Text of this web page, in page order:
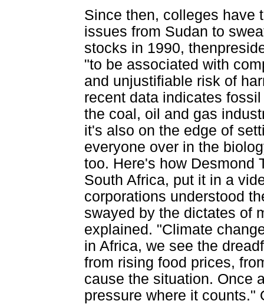
Since then, colleges have
issues from Sudan to
stocks in 1990,
"to be associated with
and unjustifiable risk of
recent data indicates
the coal, oil and gas
it's also on the edge of
everyone over in the
too. Here's how Desmond
South Africa, put it in a
corporations understood
swayed by the dictates of
explained. "Climate
in Africa, we see the
from rising food prices,
cause the situation. Once
pressure where it counts."